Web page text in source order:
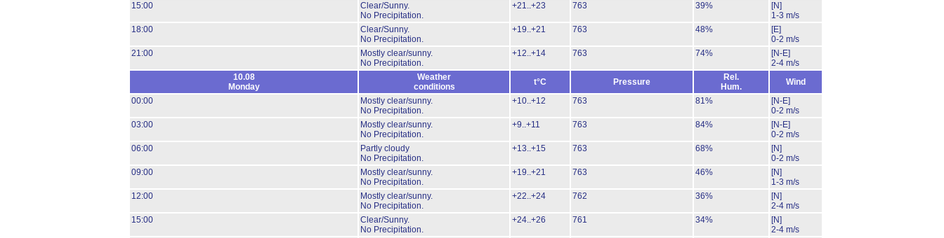
15:00
Clear/Sunny.
No Precipitation.
+21..+23 763 39%
[N]
1-3 m/s
18:00
Clear/Sunny.
No Precipitation.
+19..+21 763 48%
[E]
0-2 m/s
21:00
Mostly clear/sunny.
No Precipitation.
+12..+14 763 74%
[N-E]
2-4 m/s
10.08
Monday
Weather
conditions
t°C Pressure
Rel.
Hum.
Wind
00:00
Mostly clear/sunny.
No Precipitation.
+10..+12 763 81%
[N-E]
0-2 m/s
03:00
Mostly clear/sunny.
No Precipitation.
+9..+11 763 84%
[N-E]
0-2 m/s
06:00
Partly cloudy
No Precipitation.
+13..+15 763 68%
[N]
0-2 m/s
09:00
Mostly clear/sunny.
No Precipitation.
+19..+21 763 46%
[N]
1-3 m/s
12:00
Mostly clear/sunny.
No Precipitation.
+22..+24 762 36%
[N]
2-4 m/s
15:00
Clear/Sunny.
No Precipitation.
+24..+26 761 34%
[N]
2-4 m/s